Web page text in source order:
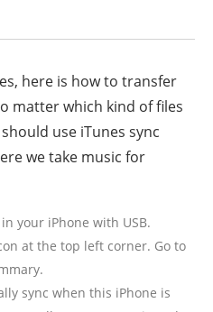
here is how to transfer
matter which kind of files
use iTunes sync
we take music for
your iPhone with USB.
at the top left corner. Go to
sync when this iPhone is